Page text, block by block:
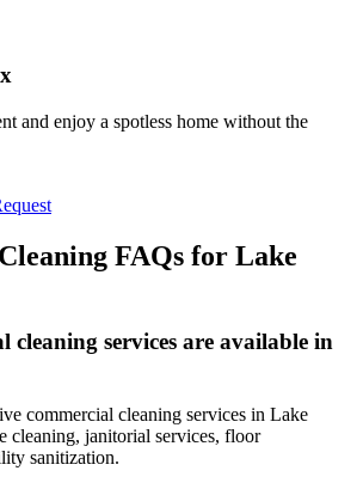
and enjoy a spotless home without the
FAQs for Lake
cleaning services are available in
commercial cleaning services in Lake
cleaning, janitorial services, floor
sanitization.